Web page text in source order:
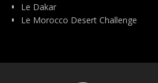
Le Dakar
Le Morocco Desert Challenge